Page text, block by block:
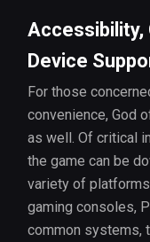
Accessibility,
Device
For those
convenience, God
as well. Of critical
the game can be
variety of
gaming consoles,
common systems,